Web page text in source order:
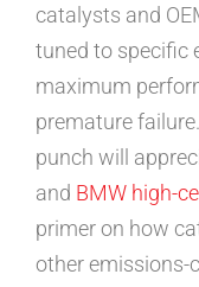
catalysts and
tuned to specific
maximum
premature
punch will
and BMW high-
primer on how
other emissions-